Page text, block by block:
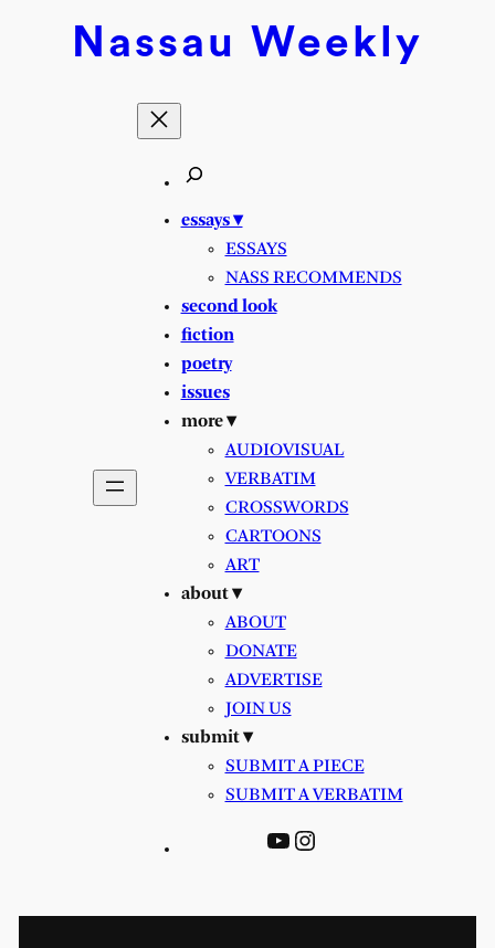
Nassau Weekly
essays ▾
ESSAYS
NASS RECOMMENDS
second look
fiction
poetry
issues
more ▾
AUDIOVISUAL
VERBATIM
CROSSWORDS
CARTOONS
ART
about ▾
ABOUT
DONATE
ADVERTISE
JOIN US
submit ▾
SUBMIT A PIECE
SUBMIT A VERBATIM
YouTube
Instagram